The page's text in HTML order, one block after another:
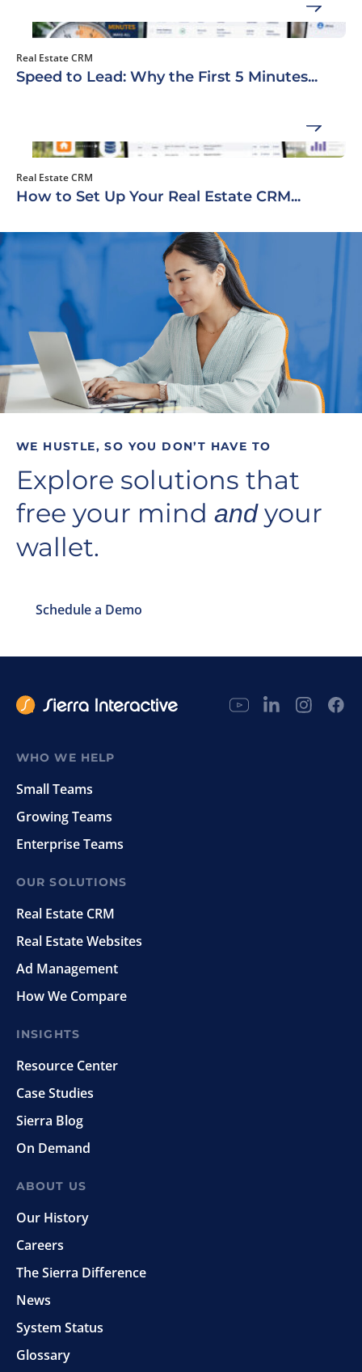
Real Estate CRM
Speed to Lead: Why the First 5 Minutes...
Real Estate CRM
How to Set Up Your Real Estate CRM...
WE HUSTLE, SO YOU DON’T HAVE TO
Explore solutions that
free your mind andyour
wallet.
Schedule a Demo
WHO WE HELP
Small Teams
Growing Teams
Enterprise Teams
OUR SOLUTIONS
Real Estate CRM
Real Estate Websites
Ad Management
How We Compare
INSIGHTS
Resource Center
Case Studies
Sierra Blog
On Demand
ABOUT US
Our History
Careers
The Sierra Difference
News
System Status
Glossary